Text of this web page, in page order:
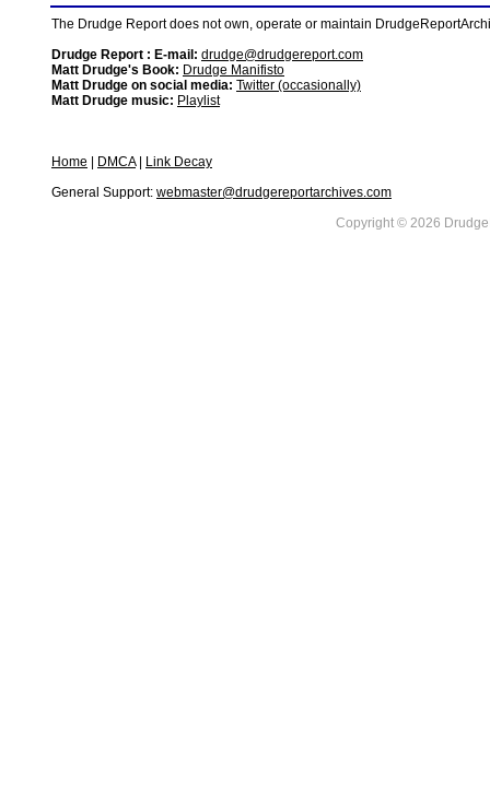
The Drudge Report does not own, operate or maintain
Drudge Report : E-mail: drudge@drudgereport.com
Matt Drudge's Book: Drudge Manifisto
Matt Drudge on social media: Twitter (occasionally)
Matt Drudge music: Playlist
Home DMCA|
Link Decay
General Support: webmaster@drudgereportarchives.com
Copyright © 2026